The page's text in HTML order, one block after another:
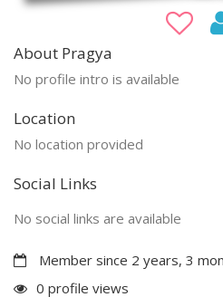
About Pragya
No profile intro is available
Location
No location provided
Social Links
No social links are available
Member since 2 years, 3
0 profile views